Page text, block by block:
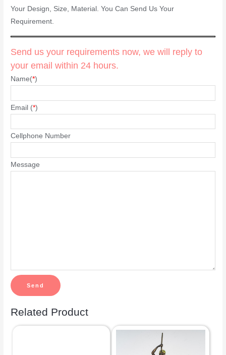
Your Design, Size, Material. You Can Send Us Your
Requirement.
Send us your requirements now, we will reply to
your email within 24 hours.
Name(*)
Email (*)
Cellphone Number
Message
Related Product